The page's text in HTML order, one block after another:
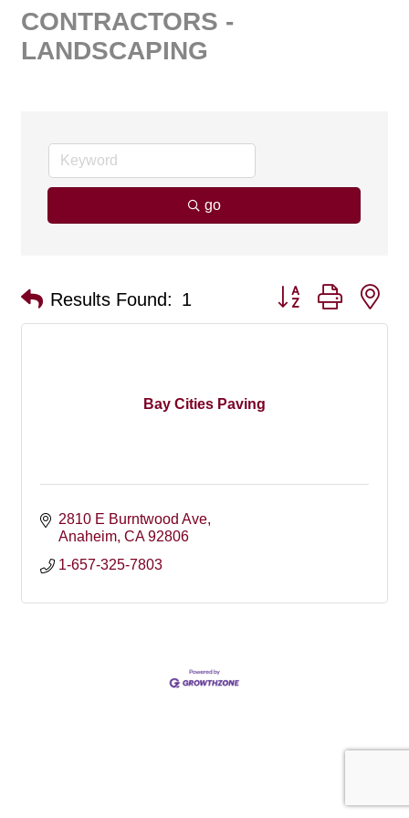
CONTRACTORS -
LANDSCAPING
go
Results Found: 1 Button group with
Bay Cities Paving
2810 E Burntwood Ave
Anaheim CA 92806
1-657-325-7803